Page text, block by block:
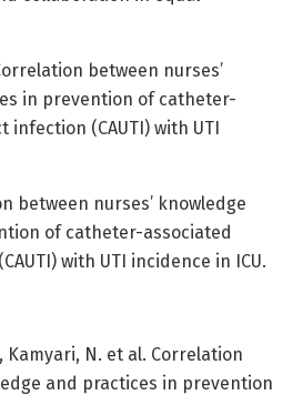
between nurses’
in prevention of catheter-
(CAUTI) with UTI
between nurses’ knowledge
of catheter-associated
with UTI incidence in ICU.
Kamyari, N. et al. Correlation
and practices in prevention